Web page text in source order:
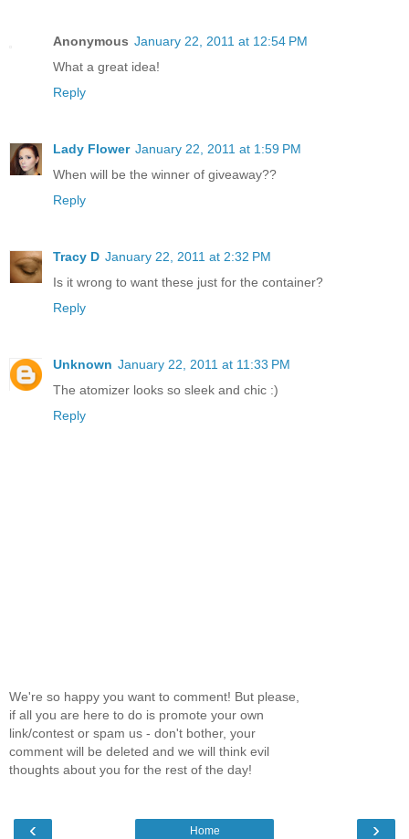
Anonymous January 22, 2011 at 12:54 PM
What a great idea!
Reply
Lady Flower January 22, 2011 at 1:59 PM
When will be the winner of giveaway??
Reply
Tracy D January 22, 2011 at 2:32 PM
Is it wrong to want these just for the container?
Reply
Unknown January 22, 2011 at 11:33 PM
The atomizer looks so sleek and chic :)
Reply
We're so happy you want to comment! But please,
if all you are here to do is promote your own
link/contest or spam us - don't bother, your
comment will be deleted and we will think evil
thoughts about you for the rest of the day!
‹ ›
Home